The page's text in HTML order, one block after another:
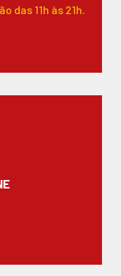
das 11h às 21h.